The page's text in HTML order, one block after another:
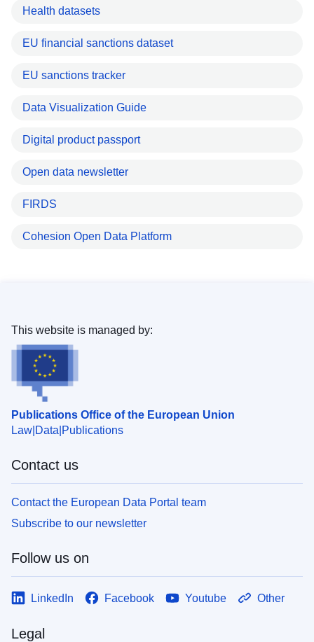
Health datasets
EU financial sanctions dataset
EU sanctions tracker
Data Visualization Guide
Digital product passport
Open data newsletter
FIRDS
Cohesion Open Data Platform
Publications Office of the European Union
Law Data Publications
This website is managed by:
Contact us
Contact the European Data Portal team
Subscribe to our newsletter
Follow us on
LinkedIn Facebook Youtube Other
Legal